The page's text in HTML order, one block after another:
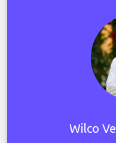
Wilco